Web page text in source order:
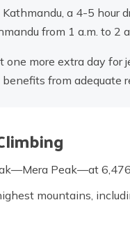
a 4-5 hour
from 1 a.m. to 2
more extra day for
from adequate
Peak—at 6,476
mountains,